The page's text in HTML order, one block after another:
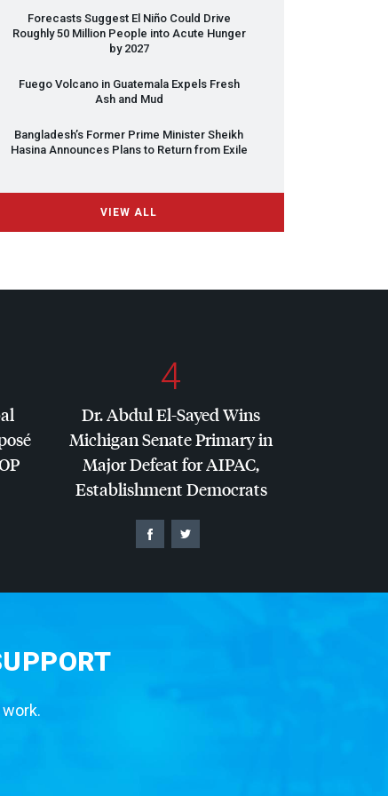
Forecasts Suggest El Niño Could Drive
Roughly 50 Million People into Acute Hunger
by 2027
Fuego Volcano in Guatemala Expels Fresh
Ash and Mud
Bangladesh’s Former Prime Minister Sheikh
Hasina Announces Plans to Return from Exile
VIEW ALL
4
Dr. Abdul El-Sayed Wins
Michigan Senate Primary in
Major Defeat forAIPAC,
Establishment Democrats